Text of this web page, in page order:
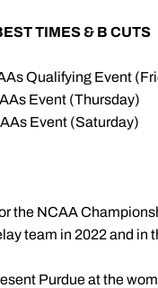
TIMES & B CUTS
Qualifying Event
Event (Thursday)
Event (Saturday)
the NCAA
team in 2022 and in
Purdue at the